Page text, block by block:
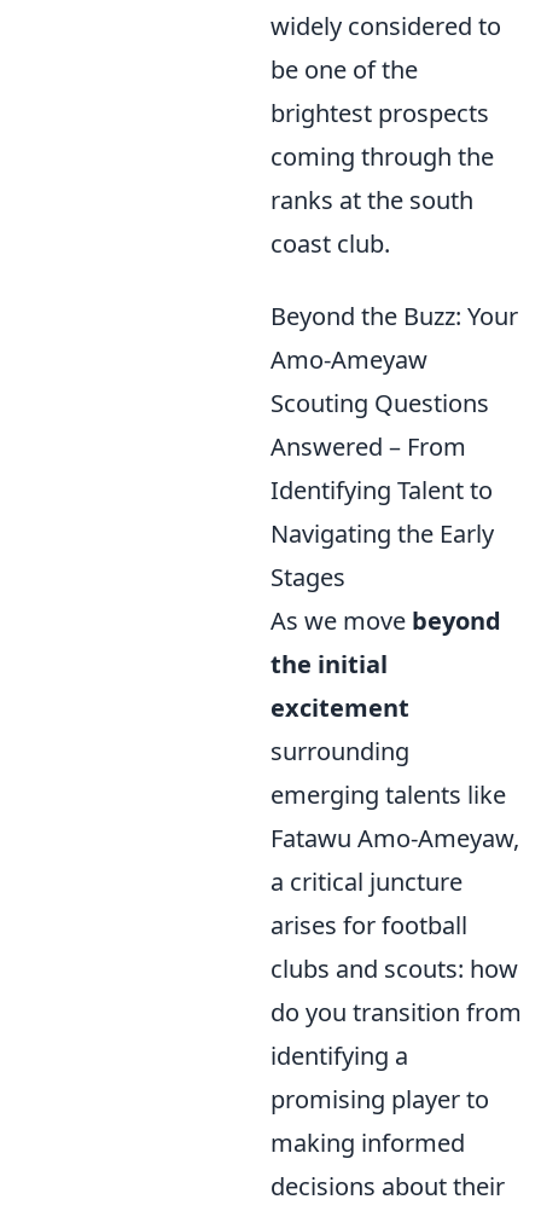
widely considered to
be one of the
brightest prospects
coming through the
ranks at the south
coast club.
Beyond the Buzz: Your
Amo-Ameyaw
Scouting Questions
Answered – From
Identifying Talent to
Navigating the Early
Stages
As we move beyond
the initial
excitement
surrounding
emerging talents like
Fatawu Amo-Ameyaw,
a critical juncture
arises for football
clubs and scouts: how
do you transition from
identifying a
promising player to
making informed
decisions about their